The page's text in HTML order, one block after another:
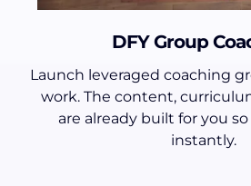
DFY Group
Launch leveraged coaching
work. The content,
are already built for you
instantly.